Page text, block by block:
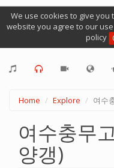
We use cookies to give
website you agree to our
policy
Home Explore 여수
여수충무
양갱)